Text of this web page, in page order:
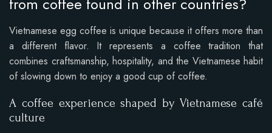
Vietnamese egg coffee is unique because it offers more than
a different flavor. It represents a coffee tradition that
combines craftsmanship, hospitality, and the Vietnamese habit
of slowing down to enjoy a good cup of coffee.
A coffee experience shaped by Vietnamese café
culture